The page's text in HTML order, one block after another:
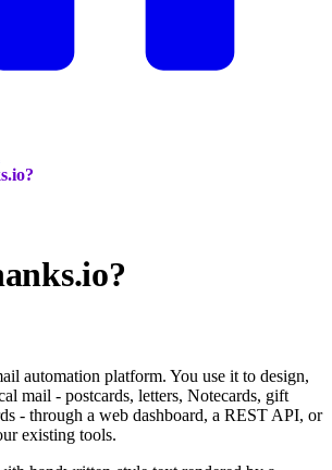
automation platform. You use it to design,
mail - postcards, letters, Notecards, gift
- through a web dashboard, a REST API, or
existing tools.